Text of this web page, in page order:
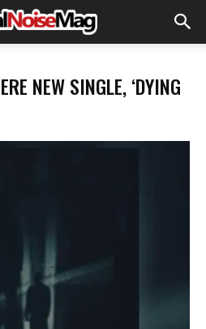
NEW SINGLE, ‘DYING